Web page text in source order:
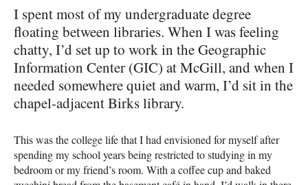
I spent most of my undergraduate degree
floating between libraries. When I was feeling
chatty, I’d set up to work in the Geographic
Information Center (GIC) at McGill, and when I
needed somewhere quiet and warm, I’d sit in the
chapel-adjacent Birks library.
This was the college life that I had envisioned for myself after
spending my school years being restricted to studying in my
bedroom or my friend’s room. With a coffee cup and baked